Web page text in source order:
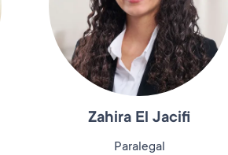
Zahira El Jacifi
Paralegal